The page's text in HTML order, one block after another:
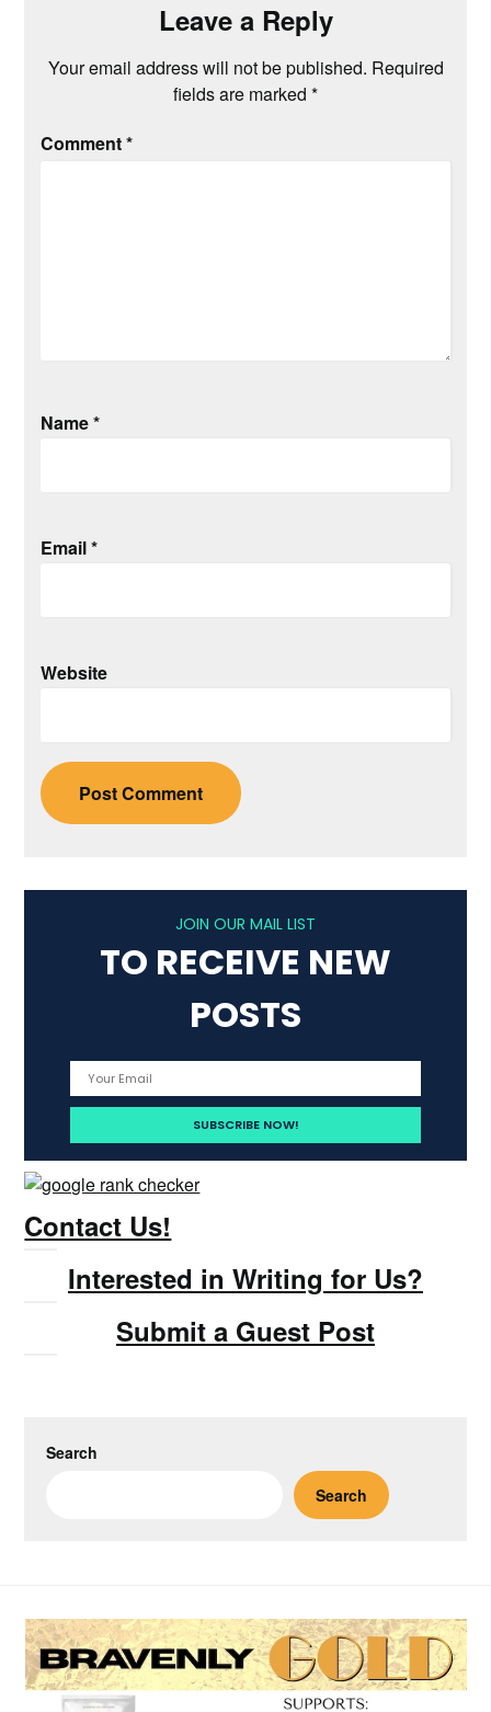
Leave a Reply
Your email address will not be published. Required
fields are marked *
Comment*
Name*
Email*
Website
JOIN OUR MAIL LIST
TO RECEIVE NEW
POSTS
Contact Us!
Interested in Writing for Us?
Submit a Guest Post
Search
Search